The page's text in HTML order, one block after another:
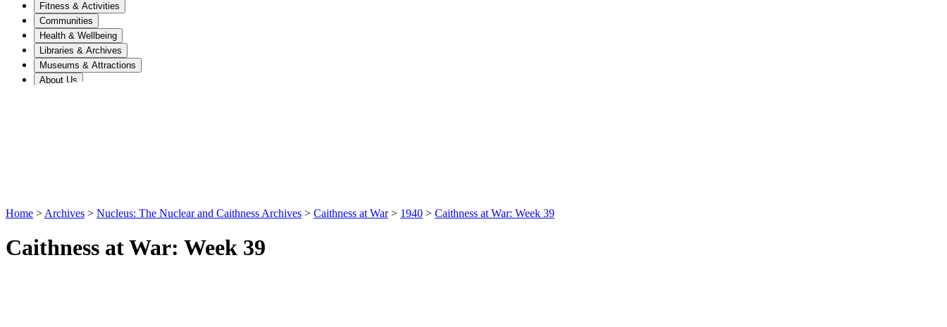
Fitness & Activities
Communities
Health & Wellbeing
Libraries & Archives
Museums & Attractions
About Us
Home > Archives > Nucleus: The Nuclear and Caithness Archives > Caithness at War > 1940 > Caithness at War: Week 39
Caithness at War: Week 39